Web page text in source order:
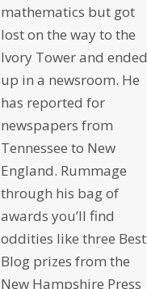
mathematics but got
lost on the way to the
Ivory Tower and ended
up in a newsroom. He
has reported for
newspapers from
Tennessee to New
England. Rummage
through his bag of
awards you’ll find
oddities like three Best
Blog prizes from the
New Hampshire Press